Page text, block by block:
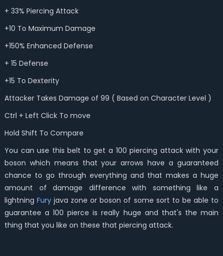
+ 33% Piercing Attack
+10 To Maximum Damage
+150% Enhanced Defense
+ 15 Defense
+15 To Dexterity
Attacker Takes Damage of 99 ( Based on Character Level )
Ctrl + Left Click To move
Hold Shift To Compare
You can use this belt to get a 100 piercing attack with your
boson which means that your arrows have a guaranteed
chance to go through everything and that makes a huge
amount of damage difference with something like a
lightningFury java zone or boson of some sort to be able to
guarantee a 100 pierce is really huge and that's the main
thing that you like on these that piercing attack.